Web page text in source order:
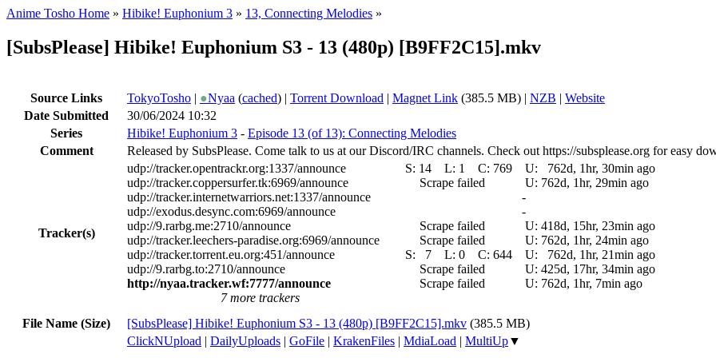
Anime Tosho Home » Hibike! Euphonium 3 » 13, Connecting Melodies »
[SubsPlease] Hibike! Euphonium S3 - 13 (480p) [B9FF2C15].mkv
Source Links TokyoTosho | ●Nyaa (cached) | Torrent Download | Magnet Link (385.5 MB) | NZB | Website
Date Submitted
30/06/2024 10:32
Series
Hibike! Euphonium 3 - Episode 13 (of 13): Connecting Melodies
Comment
Released by SubsPlease. Come talk to us at our Discord/IRC channels. Check out https://subsplease.org for easy
Tracker(s)
udp://tracker.opentrackr.org:1337/announce S: 14 L: 1 C: 769 U:
762d, 1hr, 30min ago
udp://tracker.coppersurfer.tk:6969/announce
Scrape failed U: 762d, 1hr, 29min ago
udp://tracker.internetwarriors.net:1337/announce
-
udp://exodus.desync.com:6969/announce
-
udp://9.rarbg.me:2710/announce
Scrape failed U: 418d, 15hr, 23min ago
udp://tracker.leechers-paradise.org:6969/announce
Scrape failed U: 762d, 1hr, 24min ago
udp://tracker.torrent.eu.org:451/announce
S: 7 L: 0 C: 644 U:
762d, 1hr, 21min ago
udp://9.rarbg.to:2710/announce
Scrape failed U: 425d, 17hr, 34min ago
http://nyaa.tracker.wf:7777/announce
Scrape failed U: 762d, 1hr, 7min ago
7 more trackers
File Name (Size)
[SubsPlease] Hibike! Euphonium S3 - 13 (480p) [B9FF2C15].mkv (385.5 MB)
ClickNUpload | DailyUploads | GoFile | KrakenFiles | MdiaLoad | MultiUp▼